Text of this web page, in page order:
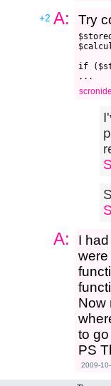
+2 A: Try
if
scronide
A:
I
were
Now
to
PS
2009-